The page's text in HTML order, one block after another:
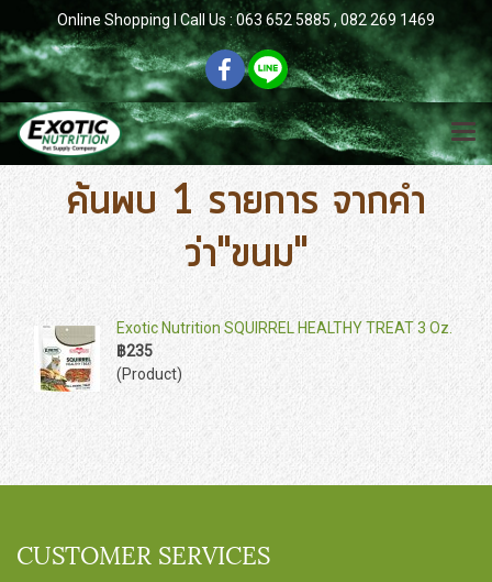
Online Shopping l Call Us : 063 652 5885 , 082 269 1469
ค้นพบ 1 รายการ จากคำ
ว่า"ขนม"
Exotic Nutrition SQUIRREL HEALTHY TREAT 3 Oz.
฿235
(Product)
CUSTOMER SERVICES